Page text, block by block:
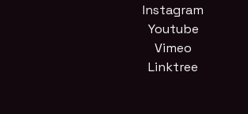
Instagram
Youtube
Vimeo
Linktree